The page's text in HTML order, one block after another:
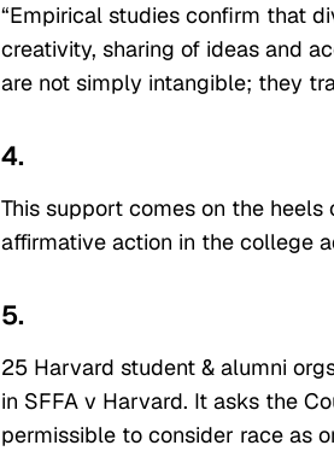
“Empirical studies confirm that
creativity, sharing of ideas and
are not simply intangible; they
4.
This support comes on the
affirmative action in the college
5.
25 Harvard student & alumni
in SFFA v Harvard. It asks the
permissible to consider race as